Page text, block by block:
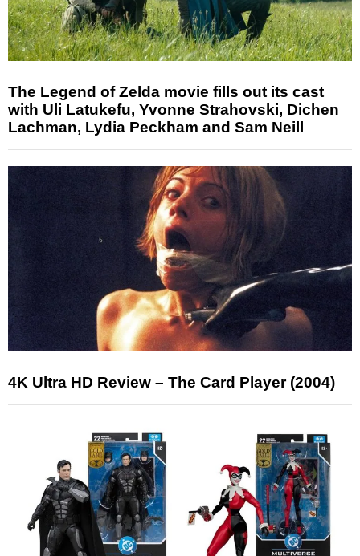
The Legend of Zelda movie fills out its cast
with Uli Latukefu, Yvonne Strahovski, Dichen
Lachman, Lydia Peckham and Sam Neill
4K Ultra HD Review – The Card Player (2004)